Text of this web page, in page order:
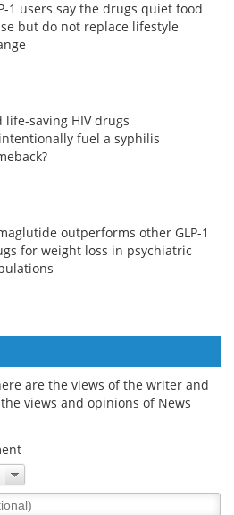
1 users say the drugs quiet food
but do not replace lifestyle
life-saving HIV drugs
fuel a syphilis
outperforms other GLP-1
for weight loss in psychiatric
are the views of the writer and
views and opinions of News